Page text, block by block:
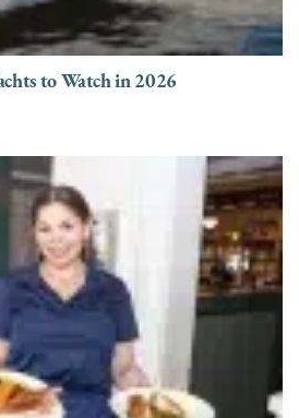
to Watch in 2026